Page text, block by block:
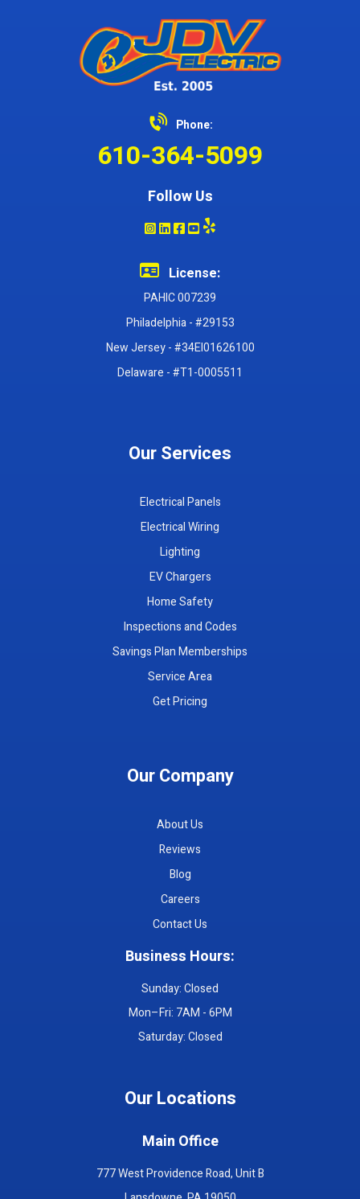
Phone:
610-364-5099
Follow Us
License:
PAHIC 007239
Philadelphia - #29153
New Jersey - #34EI01626100
Delaware - #T1-0005511
Our Services
Electrical Panels
Electrical Wiring
Lighting
EV Chargers
Home Safety
Inspections and Codes
Savings Plan Memberships
Service Area
Get Pricing
Our Company
About Us
Reviews
Blog
Careers
Contact Us
Business Hours:
Sunday: Closed
Mon–Fri: 7AM - 6PM
Saturday: Closed
Our Locations
Main Office
777 West Providence Road, Unit B